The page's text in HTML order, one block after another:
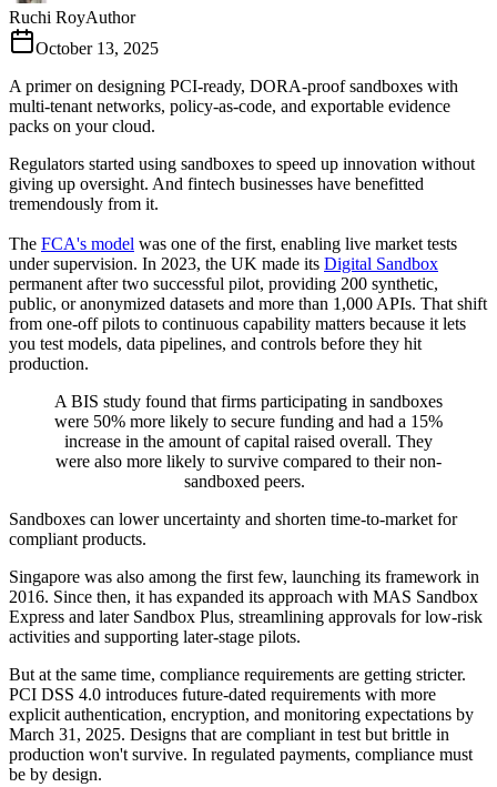
Ruchi RoyAuthor
October 13, 2025
A primer on designing PCI-ready, DORA-proof sandboxes with
multi-tenant networks, policy-as-code, and exportable evidence
packs on your cloud.
Regulators started using sandboxes to speed up innovation without
giving up oversight. And fintech businesses have benefitted
tremendously from it.
The FCA's model was one of the first, enabling live market tests
under supervision. In 2023, the UK made its Digital Sandbox
permanent after two successful pilot, providing 200 synthetic,
public, or anonymized datasets and more than 1,000 APIs. That shift
from one-off pilots to continuous capability matters because it lets
you test models, data pipelines, and controls before they hit
production.
A BIS study found that firms participating in sandboxes
were 50% more likely to secure funding and had a 15%
increase in the amount of capital raised overall. They
were also more likely to survive compared to their non-
sandboxed peers.
Sandboxes can lower uncertainty and shorten time-to-market for
compliant products.
Singapore was also among the first few, launching its framework in
2016. Since then, it has expanded its approach with MAS Sandbox
Express and later Sandbox Plus, streamlining approvals for low-risk
activities and supporting later-stage pilots.
But at the same time, compliance requirements are getting stricter.
PCI DSS 4.0 introduces future-dated requirements with more
explicit authentication, encryption, and monitoring expectations by
March 31, 2025. Designs that are compliant in test but brittle in
production won't survive. In regulated payments, compliance must
be by design.